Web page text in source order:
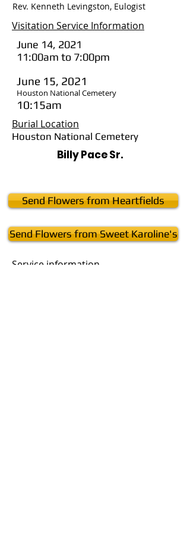
Rev. Kenneth Levingston, Eulogist
Visitation Service Information
June 14, 2021
11:00am to 7:00pm
June 15, 2021
Houston National Cemetery
10:15am
Burial Location
Houston National Cemetery
Billy Pace Sr.
Send Flowers from Heartfields
Send Flowers from Sweet Karoline's
Service information